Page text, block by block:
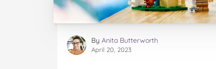
By Anita Butterworth
April 20, 2023